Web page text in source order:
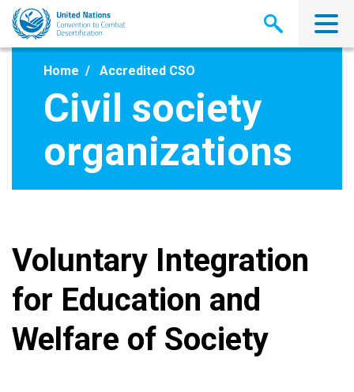
Skip
main
Home Accredited CSO
Civil society
organizations
Voluntary Integration
for Education and
Welfare of Society